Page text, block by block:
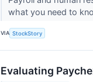
what you need to
VIA StockStory
Evaluating